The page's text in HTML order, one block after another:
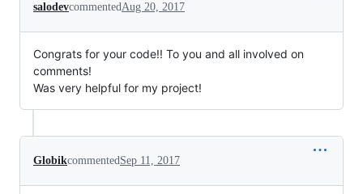
salodevcommentedAug 20, 2017
Congrats for your code!! To you and all involved on
comments!
Was very helpful for my project!
GlobikcommentedSep 11, 2017